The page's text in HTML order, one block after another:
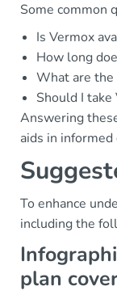
Some common
Is Vermox
How long
What are the
Should I
Answering
aids in
To enhance
including the
plan